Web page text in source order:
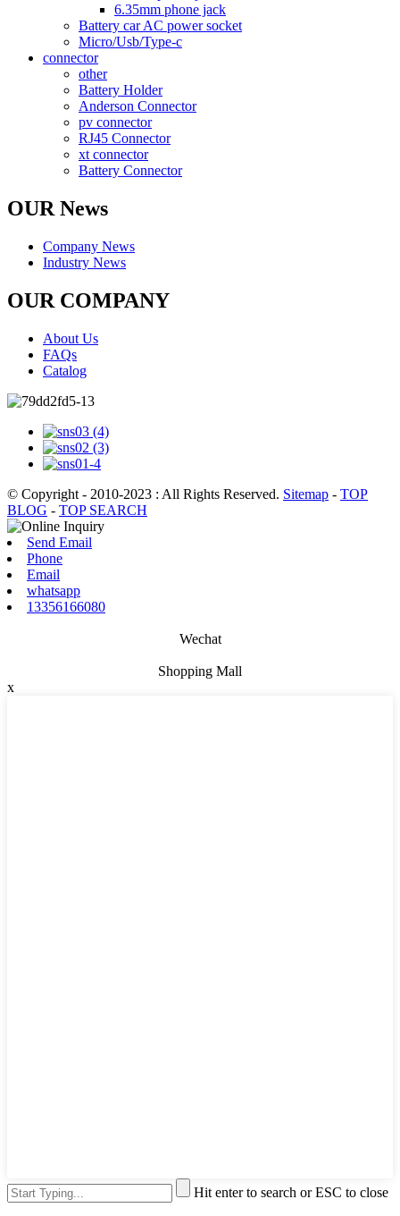
6.35mm phone jack
Battery car AC power socket
Micro/Usb/Type-c
connector
other
Battery Holder
Anderson Connector
pv connector
RJ45 Connector
xt connector
Battery Connector
OUR News
Company News
Industry News
OUR COMPANY
About Us
FAQs
Catalog
© Copyright - 2010-2023 : All Rights Reserved. Sitemap - TOP
BLOG - TOP SEARCH
Send Email
Phone
Email
whatsapp
13356166080
Wechat
Shopping Mall
x
Hit enter to search or ESC to close